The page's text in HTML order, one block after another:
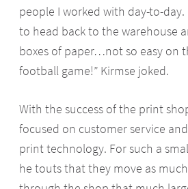
people I worked with day-to-day.
to head back to the warehouse
boxes of paper…not so easy on
football game!” Kirmse joked.
With the success of the print
focused on customer service
print technology. For such a
he touts that they move as